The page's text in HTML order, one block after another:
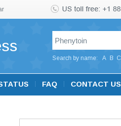
Search by name: A B C
FAQ CONTACT US